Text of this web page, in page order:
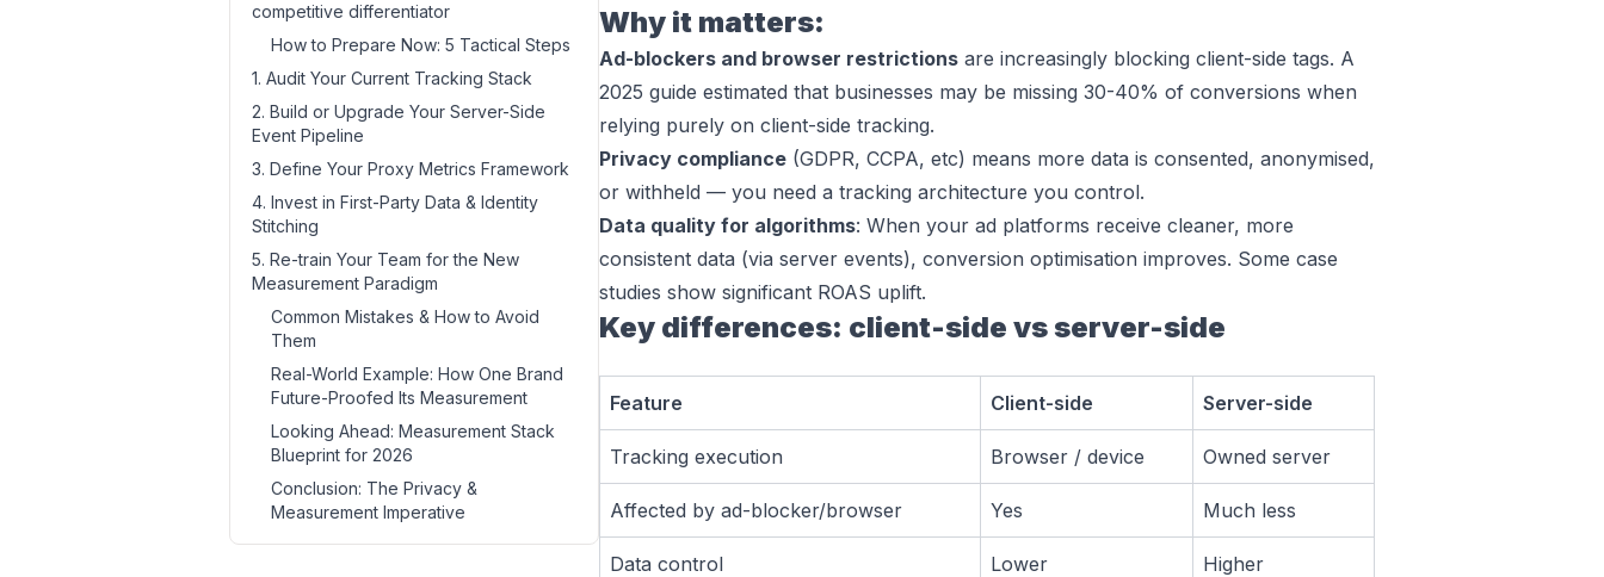
competitive differentiator
How to Prepare Now: 5 Tactical Steps
1. Audit Your Current Tracking Stack
2. Build or Upgrade Your Server-Side
Event Pipeline
3. Define Your Proxy Metrics Framework
4. Invest in First-Party Data & Identity
Stitching
5. Re-train Your Team for the New
Measurement Paradigm
Common Mistakes & How to Avoid
Them
Real-World Example: How One Brand
Future-Proofed Its Measurement
Looking Ahead: Measurement Stack
Blueprint for 2026
Conclusion: The Privacy &
Measurement Imperative
Why it matters:
Ad-blockers and browser restrictions are increasingly blocking client-side tags. A
2025 guide estimated that businesses may be missing 30-40% of conversions when
relying purely on client-side tracking.
Privacy compliance (GDPR, CCPA, etc) means more data is consented, anonymised,
or withheld — you need a tracking architecture you control.
Data quality for algorithms: When your ad platforms receive cleaner, more
consistent data (via server events), conversion optimisation improves. Some case
studies show significant ROAS uplift.
Key differences: client-side vs server-side
Feature Client-side Server-side
Tracking execution Browser / device Owned server
Affected by ad-blocker/browser Yes Much less
Data control Lower Higher